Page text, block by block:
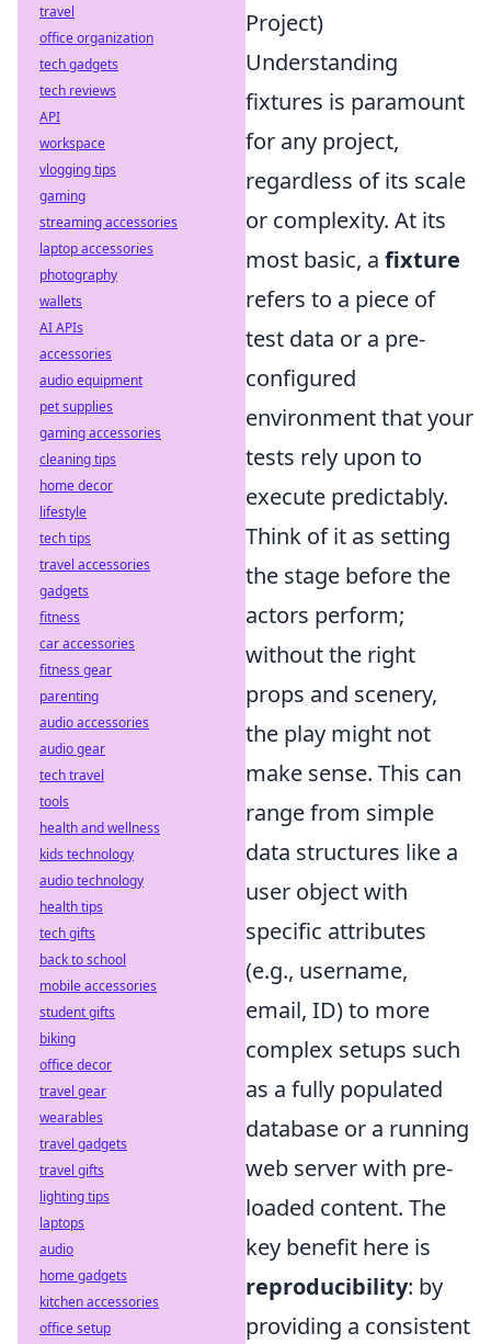
Project)
Understanding
fixtures is paramount
for any project,
regardless of its scale
or complexity. At its
most basic, a fixture
refers to a piece of
test data or a pre-
configured
environment that your
tests rely upon to
execute predictably.
Think of it as setting
the stage before the
actors perform;
without the right
props and scenery,
the play might not
make sense. This can
range from simple
data structures like a
user object with
specific attributes
(e.g., username,
email, ID) to more
complex setups such
as a fully populated
database or a running
web server with pre-
loaded content. The
key benefit here is
reproducibility: by
providing a consistent
travel
office organization
tech gadgets
tech reviews
API
workspace
vlogging tips
gaming
streaming accessories
laptop accessories
photography
wallets
AI APIs
accessories
audio equipment
pet supplies
gaming accessories
cleaning tips
home decor
lifestyle
tech tips
travel accessories
gadgets
fitness
car accessories
fitness gear
parenting
audio accessories
audio gear
tech travel
tools
health and wellness
kids technology
audio technology
health tips
tech gifts
back to school
mobile accessories
student gifts
biking
office decor
travel gear
wearables
travel gadgets
travel gifts
lighting tips
laptops
audio
home gadgets
kitchen accessories
office setup